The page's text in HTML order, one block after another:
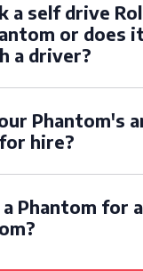
a self drive
or does
a driver?
Phantom's
hire?
a Phantom for a